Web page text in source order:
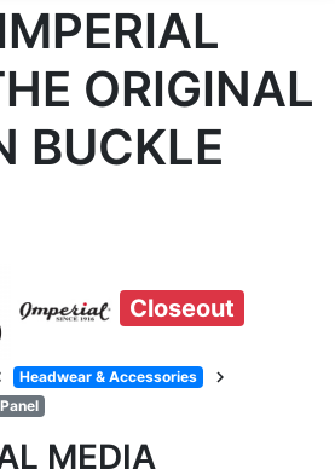
ORIGINAL
BUCKLE
Closeout
Headwear & Accessories chevron_right
MEDIA